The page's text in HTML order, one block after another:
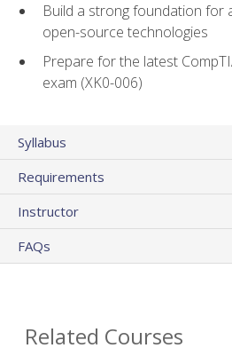
Build a strong foundation for
open-source technologies
Prepare for the latest
exam (XK0-006)
Syllabus
Requirements
Instructor
FAQs
Related Courses